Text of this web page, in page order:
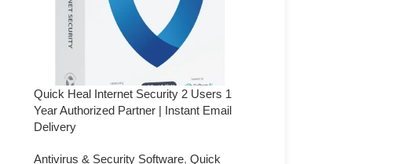
Quick Heal Internet Security 2 Users 1
Year Authorized Partner | Instant Email
Delivery
Antivirus & Security Software, Quick